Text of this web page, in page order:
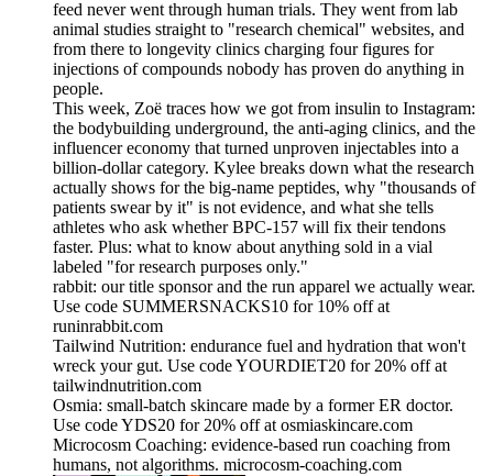
feed never went through human trials. They went from lab
animal studies straight to "research chemical" websites, and
from there to longevity clinics charging four figures for
injections of compounds nobody has proven do anything in
people.
This week, Zoë traces how we got from insulin to Instagram:
the bodybuilding underground, the anti-aging clinics, and the
influencer economy that turned unproven injectables into a
billion-dollar category. Kylee breaks down what the research
actually shows for the big-name peptides, why "thousands of
patients swear by it" is not evidence, and what she tells
athletes who ask whether BPC-157 will fix their tendons
faster. Plus: what to know about anything sold in a vial
labeled "for research purposes only."
rabbit: our title sponsor and the run apparel we actually wear.
Use code SUMMERSNACKS10 for 10% off at
runinrabbit.com
Tailwind Nutrition: endurance fuel and hydration that won't
wreck your gut. Use code YOURDIET20 for 20% off at
tailwindnutrition.com
Osmia: small-batch skincare made by a former ER doctor.
Use code YDS20 for 20% off at osmiaskincare.com
Microcosm Coaching: evidence-based run coaching from
humans, not algorithms. microcosm-coaching.com